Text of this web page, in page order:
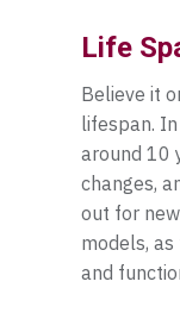
Life
Believe it
lifespan.
around 10
changes,
out for
models,
and